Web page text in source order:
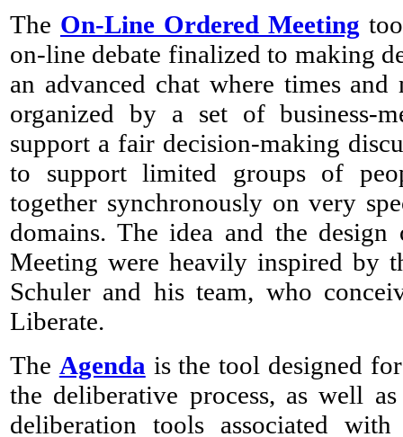
The On-Line Ordered Meeting
on-line debate finalized to making
an advanced chat where times
organized by a set of business-
support a fair decision-making
to support limited groups of
together synchronously on very
domains. The idea and the
Meeting were heavily inspired by
Schuler and his team, who
Liberate.
The Agenda is the tool designed
the deliberative process, as well
deliberation tools associated